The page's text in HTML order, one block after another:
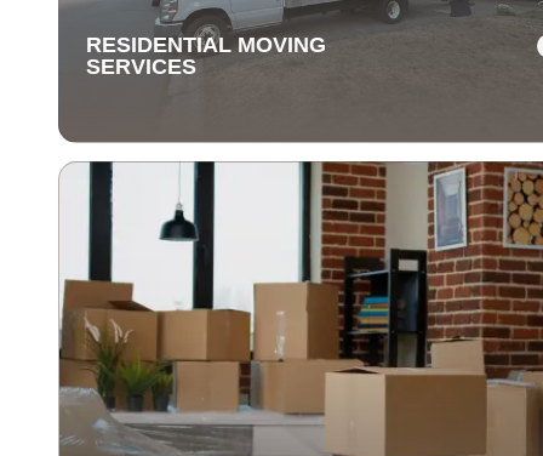
RESIDENTIAL MOVING
SERVICES
RESIDENTIAL MOVING
SERVICES
Our residential moving services make relocating to
new home easy. We handle packing, transport, and
unpacking with care for a stress-free experience.